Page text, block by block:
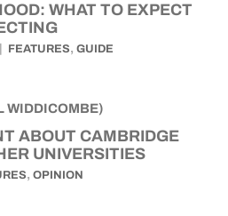
WHAT TO EXPECT
FEATURES, GUIDE
ABOUT CAMBRIDGE
UNIVERSITIES
, OPINION